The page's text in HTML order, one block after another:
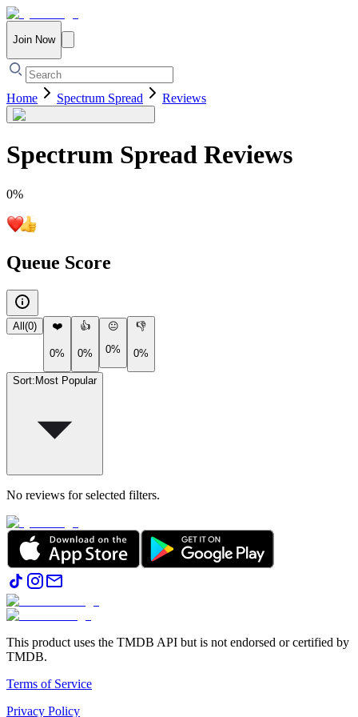
Join Now
Home Spectrum Spread Reviews
Spectrum Spread Reviews
0%
Queue Score
All (0) ❤️
0%
👍
0%
😐
0%
👎
0%
Sort: Most Popular
No reviews for selected filters.
This product uses the TMDB API but is not endorsed or certified by
TMDB.
Terms of Service
Privacy Policy